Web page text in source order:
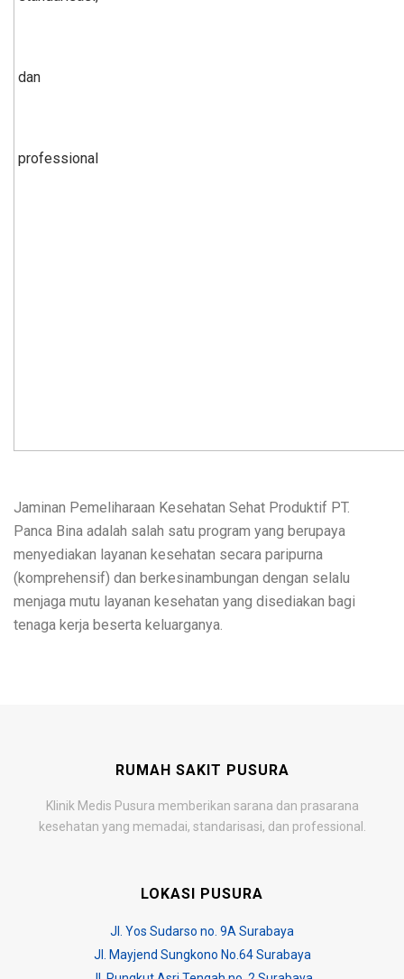
Jaminan Pemeliharaan Kesehatan Sehat Produktif PT.
Panca Bina adalah salah satu program yang berupaya
menyediakan layanan kesehatan secara paripurna
(komprehensif) dan berkesinambungan dengan selalu
menjaga mutu layanan kesehatan yang disediakan bagi
tenaga kerja beserta keluarganya.
RUMAH SAKIT PUSURA
Klinik Medis Pusura memberikan sarana dan prasarana
kesehatan yang memadai, standarisasi, dan professional.
LOKASI PUSURA
Jl. Yos Sudarso no. 9A Surabaya
Jl. Mayjend Sungkono No.64 Surabaya